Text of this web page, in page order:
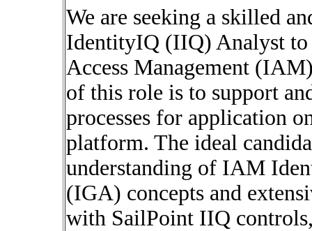
We are seeking a skilled
IdentityIQ (IIQ) Analyst
Access Management
of this role is to support
processes for application
platform. The ideal
understanding of IAM
(IGA) concepts and
with SailPoint IIQ